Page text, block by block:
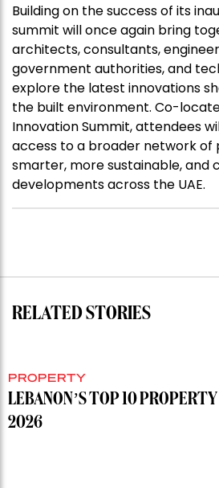
Building on the success of its
summit will once again bring
architects, consultants,
government authorities, and
explore the latest innovations
the built environment. Co-
Innovation Summit, attendees
access to a broader network of
smarter, more sustainable, and
developments across the UAE.
RELATED STORIES
PROPERTY
LEBANON’S TOP 10
2026